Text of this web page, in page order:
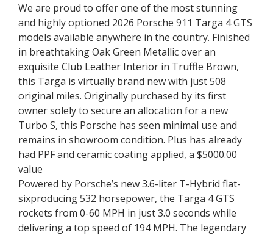
We are proud to offer one of the most stunning
and highly optioned 2026 Porsche 911 Targa 4 GTS
models available anywhere in the country. Finished
in breathtaking Oak Green Metallic over an
exquisite Club Leather Interior in Truffle Brown,
this Targa is virtually brand new with just 508
original miles. Originally purchased by its first
owner solely to secure an allocation for a new
Turbo S, this Porsche has seen minimal use and
remains in showroom condition. Plus has already
had PPF and ceramic coating applied, a $5000.00
value
Powered by Porsche’s new 3.6-liter T-Hybrid flat-
sixproducing 532 horsepower, the Targa 4 GTS
rockets from 0-60 MPH in just 3.0 seconds while
delivering a top speed of 194 MPH. The legendary